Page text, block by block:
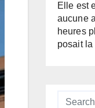
Elle est
aucune
heures
posait